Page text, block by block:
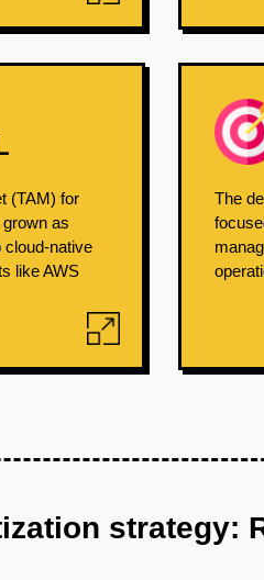
(TAM) for
as
cloud-native
like AWS
The
strategy: